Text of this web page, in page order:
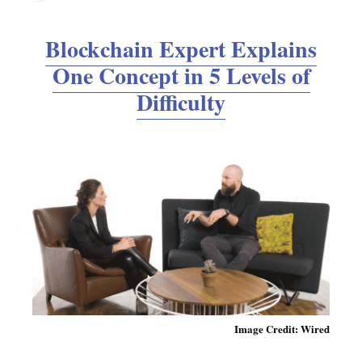
Blockchain Expert Explains
One Concept in 5 Levels of
Difficulty
Image Credit: Wired